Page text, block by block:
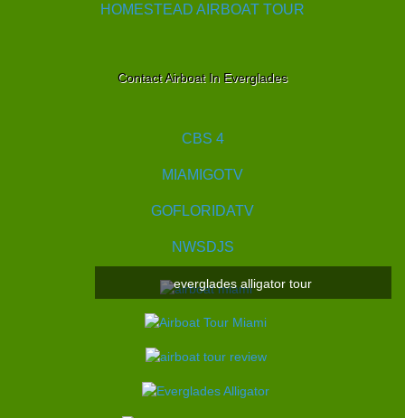
HOMESTEAD AIRBOAT TOUR
Contact Airboat In Everglades
CBS 4
MIAMIGOTV
GOFLORIDATV
NWSDJS
everglades alligator tour